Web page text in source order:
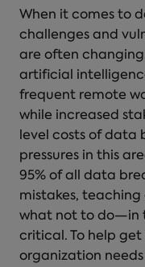
When it comes to
challenges and
are often
artificial
frequent remote
while increased
level costs of data
pressures in this
95% of all data
mistakes,
what not to do—in
critical. To help
organization